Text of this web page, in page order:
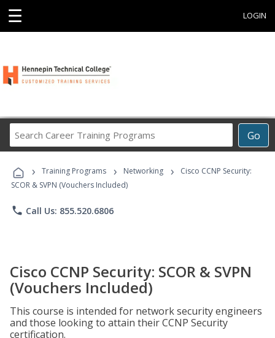
☰ LOGIN
Go
Career
Programs
› Training Programs › Networking ›
Cisco CCNP Security:
SCOR & SVPN (Vouchers Included)
phone Call Us: 855.520.6806
Cisco CCNP Security: SCOR & SVPN
(Vouchers Included)
This course is intended for network security engineers
and those looking to attain their CCNP Security
certification.